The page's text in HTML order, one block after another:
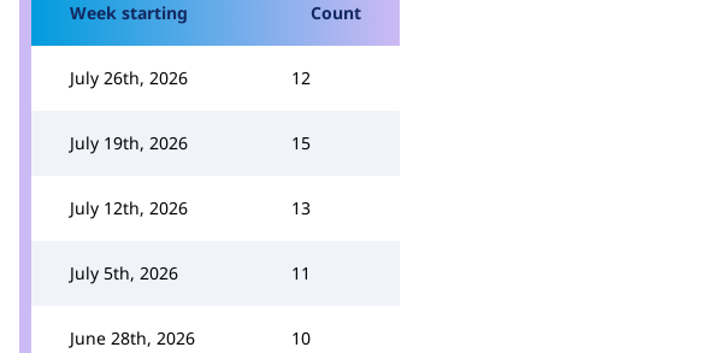
Week starting Count
July 26th, 2026 12
July 19th, 2026 15
July 12th, 2026 13
July 5th, 2026 11
June 28th, 2026 10